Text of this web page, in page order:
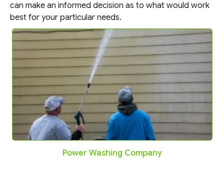
can make an informed decision as to what would work
best for your particular needs.
Power Washing Company